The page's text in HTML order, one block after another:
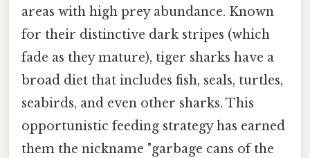
areas with high prey abundance. Known
for their distinctive dark stripes (which
fade as they mature), tiger sharks have a
broad diet that includes fish, seals, turtles,
seabirds, and even other sharks. This
opportunistic feeding strategy has earned
them the nickname "garbage cans of the